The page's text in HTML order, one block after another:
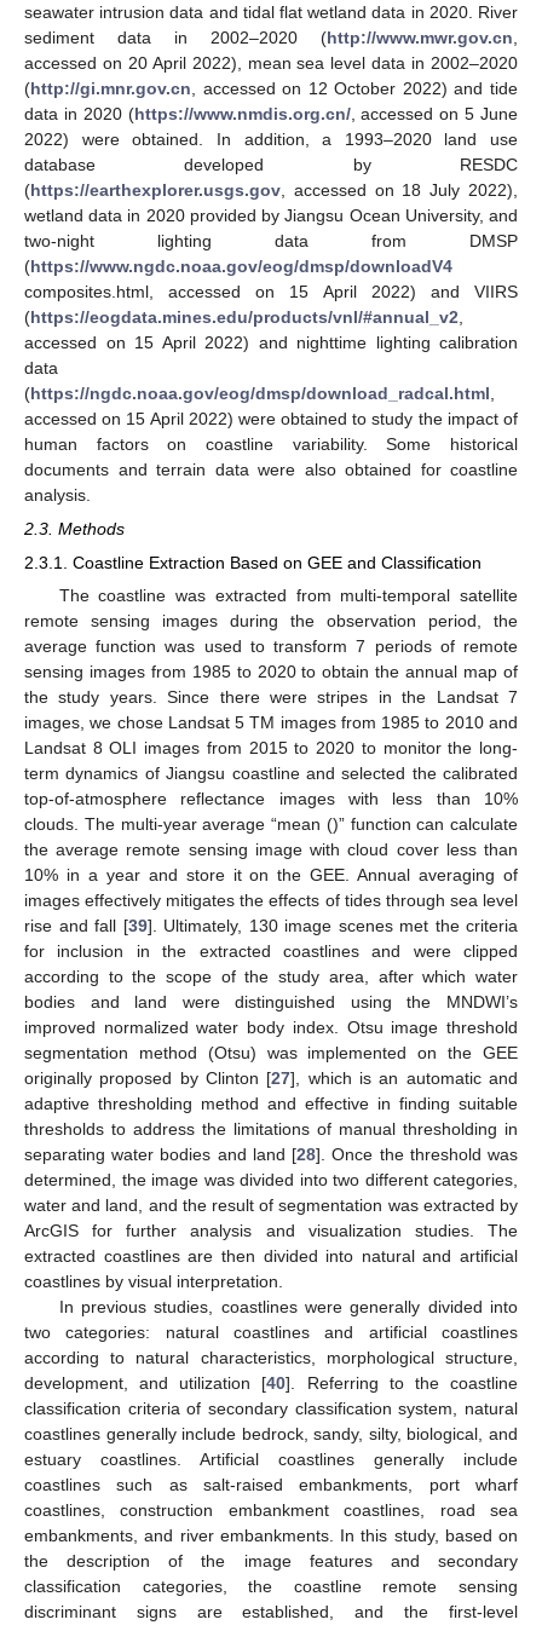
seawater intrusion data and tidal flat wetland data in 2020. River
sediment data in 2002–2020 (http://www.mwr.gov.cn
accessed on 20 April 2022), mean sea level data in 2002–2020
(http://gi.mnr.gov.cn , accessed on 12 October 2022) and tide
data in 2020 (https://www.nmdis.org.cn/, accessed on 5 June
2022) were obtained. In addition, a 1993–2020 land use
database developed by RESDC
(https://earthexplorer.usgs.gov , accessed on 18 July 2022),
wetland data in 2020 provided by Jiangsu Ocean University, and
two-night lighting data from DMSP
(https://www.ngdc.noaa.gov/eog/dmsp/downloadV4
composites.html, accessed on 15 April 2022) and VIIRS
(https://eogdata.mines.edu/products/vnl/#annual_v2
accessed on 15 April 2022) and nighttime lighting calibration
data
(https://ngdc.noaa.gov/eog/dmsp/download_radcal.html
accessed on 15 April 2022) were obtained to study the impact of
human factors on coastline variability. Some historical
documents and terrain data were also obtained for coastline
analysis.
2.3. Methods
2.3.1. Coastline Extraction Based on GEE and Classification
The coastline was extracted from multi-temporal satellite
remote sensing images during the observation period, the
average function was used to transform 7 periods of remote
sensing images from 1985 to 2020 to obtain the annual map of
the study years. Since there were stripes in the Landsat 7
images, we chose Landsat 5 TM images from 1985 to 2010 and
Landsat 8 OLI images from 2015 to 2020 to monitor the long-
term dynamics of Jiangsu coastline and selected the calibrated
top-of-atmosphere reflectance images with less than 10%
clouds. The multi-year average “mean ()” function can calculate
the average remote sensing image with cloud cover less than
10% in a year and store it on the GEE. Annual averaging of
images effectively mitigates the effects of tides through sea level
rise and fall [39]. Ultimately, 130 image scenes met the criteria
for inclusion in the extracted coastlines and were clipped
according to the scope of the study area, after which water
bodies and land were distinguished using the MNDWI’s
improved normalized water body index. Otsu image threshold
segmentation method (Otsu) was implemented on the GEE
originally proposed by Clinton [27], which is an automatic and
adaptive thresholding method and effective in finding suitable
thresholds to address the limitations of manual thresholding in
separating water bodies and land [28]. Once the threshold was
determined, the image was divided into two different categories,
water and land, and the result of segmentation was extracted by
ArcGIS for further analysis and visualization studies. The
extracted coastlines are then divided into natural and artificial
coastlines by visual interpretation.
In previous studies, coastlines were generally divided into
two categories: natural coastlines and artificial coastlines
according to natural characteristics, morphological structure,
development, and utilization [40]. Referring to the coastline
classification criteria of secondary classification system, natural
coastlines generally include bedrock, sandy, silty, biological, and
estuary coastlines. Artificial coastlines generally include
coastlines such as salt-raised embankments, port wharf
coastlines, construction embankment coastlines, road sea
embankments, and river embankments. In this study, based on
the description of the image features and secondary
classification categories, the coastline remote sensing
discriminant signs are established, and the first-level